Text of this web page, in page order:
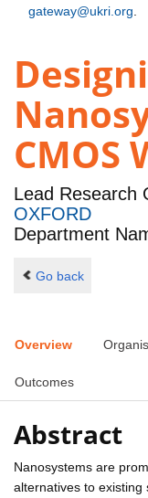
gateway@ukri.org
CMOS
Lead Research
OXFORD
Department
Go back
Overview
Outcomes
Abstract
Nanosystems are
alternatives to existing